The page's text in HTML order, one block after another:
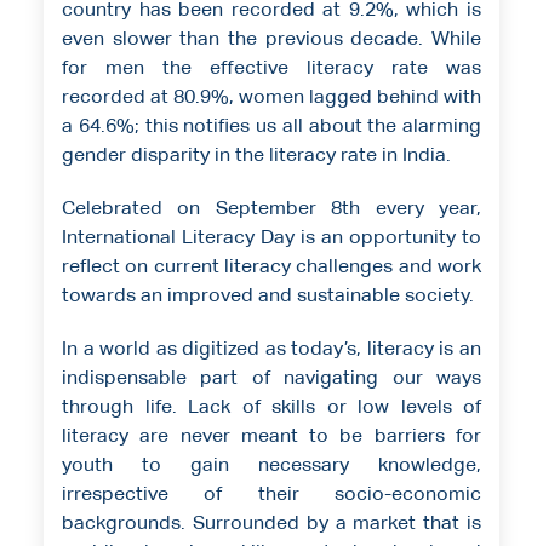
country has been recorded at 9.2%, which is
even slower than the previous decade. While
for men the effective literacy rate was
recorded at 80.9%, women lagged behind with
a 64.6%; this notifies us all about the alarming
gender disparity in the literacy rate in India.
Celebrated on September 8th every year,
International Literacy Day is an opportunity to
reflect on current literacy challenges and work
towards an improved and sustainable society.
In a world as digitized as today’s, literacy is an
indispensable part of navigating our ways
through life. Lack of skills or low levels of
literacy are never meant to be barriers for
youth to gain necessary knowledge,
irrespective of their socio-economic
backgrounds. Surrounded by a market that is